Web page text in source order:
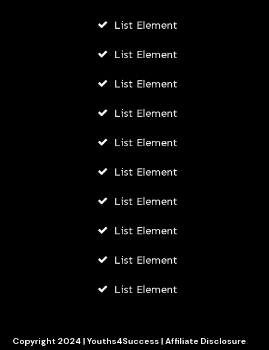
JULY 21, 2026
List Element
List Element
List Element
List Element
List Element
List Element
List Element
List Element
List Element
List Element
Copyright 2024 | Youths4Success | Affiliate Disclosure: